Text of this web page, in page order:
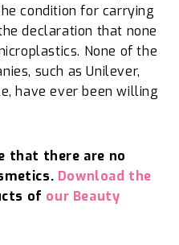
condition for carrying
declaration that none
None of the
such as Unilever,
have ever been willing
that there are no
Download the
of our Beauty